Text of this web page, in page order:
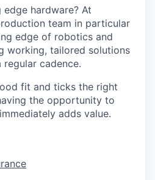
hardware? At
team in particular
edge of robotics and
working, tailored solutions
cadence.
fit and ticks the right
the opportunity to
adds value.